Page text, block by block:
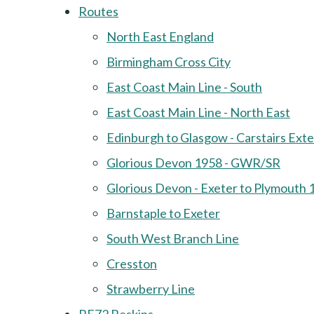
Routes
North East England
Birmingham Cross City
East Coast Main Line - South
East Coast Main Line - North East
Edinburgh to Glasgow - Carstairs
Glorious Devon 1958 - GWR/SR
Glorious Devon - Exeter to Plymouth
Barnstaple to Exeter
South West Branch Line
Cresston
Strawberry Line